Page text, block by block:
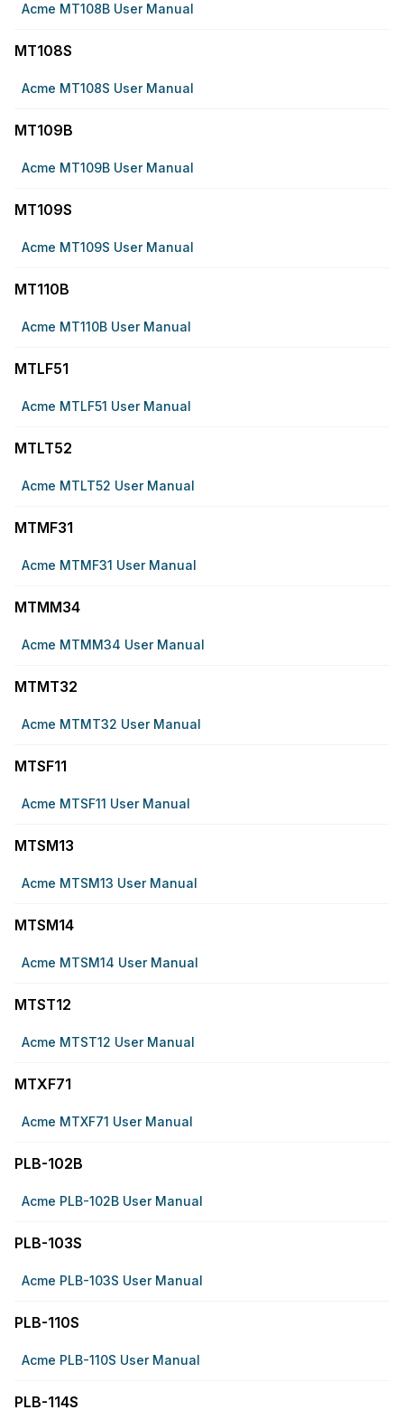
Acme MT108B User Manual
MT108S
Acme MT108S User Manual
MT109B
Acme MT109B User Manual
MT109S
Acme MT109S User Manual
MT110B
Acme MT110B User Manual
MTLF51
Acme MTLF51 User Manual
MTLT52
Acme MTLT52 User Manual
MTMF31
Acme MTMF31 User Manual
MTMM34
Acme MTMM34 User Manual
MTMT32
Acme MTMT32 User Manual
MTSF11
Acme MTSF11 User Manual
MTSM13
Acme MTSM13 User Manual
MTSM14
Acme MTSM14 User Manual
MTST12
Acme MTST12 User Manual
MTXF71
Acme MTXF71 User Manual
PLB-102B
Acme PLB-102B User Manual
PLB-103S
Acme PLB-103S User Manual
PLB-110S
Acme PLB-110S User Manual
PLB-114S